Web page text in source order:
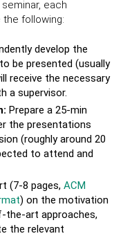
each
following:
develop the
be presented (usually
receive the necessary
a supervisor.
Prepare a 25-min
the presentations
(roughly around 20
to attend and
(7-8 pages,ACM
) on the motivation
art approaches,
the relevant